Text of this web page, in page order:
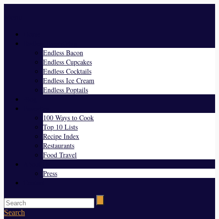
Endless Bacon
Endless Cupcakes
Endless Cocktails
Endless Ice Cream
Endless Poptails
100 Ways to Cook
Top 10 Lists
Recipe Index
Restaurants
Food Travel
Press
Search